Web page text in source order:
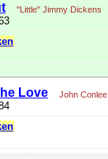
"Little" Jimmy Dickens
Love John Conlee